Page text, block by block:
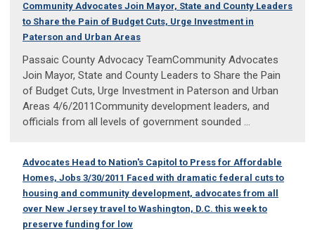
Community Advocates Join Mayor, State and County Leaders
to Share the Pain of Budget Cuts, Urge Investment in
Paterson and Urban Areas
Passaic County Advocacy TeamCommunity Advocates
Join Mayor, State and County Leaders to Share the Pain
of Budget Cuts, Urge Investment in Paterson and Urban
Areas 4/6/2011Community development leaders, and
officials from all levels of government sounded ...
Advocates Head to Nation's Capitol to Press for Affordable
Homes, Jobs 3/30/2011 Faced with dramatic federal cuts to
housing and community development, advocates from all
over New Jersey travel to Washington, D.C. this week to
preserve funding for low